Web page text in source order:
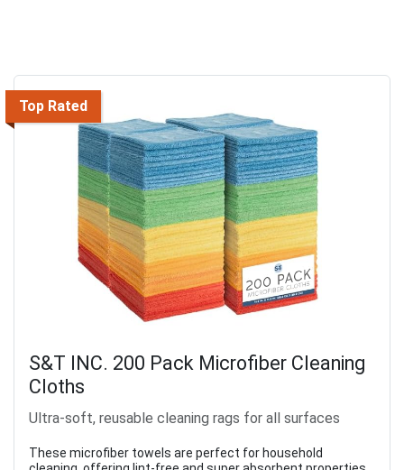
Top Rated
S&T INC. 200 Pack Microfiber Cleaning
Cloths
Ultra-soft, reusable cleaning rags for all surfaces
These microfiber towels are perfect for household